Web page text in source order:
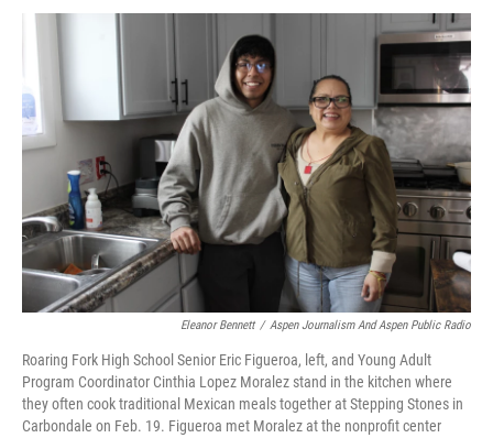
o
r
I
n
Eleanor Bennett / Aspen Journalism And Aspen Public Radio
Roaring Fork High School Senior Eric Figueroa, left, and Young Adult
Program Coordinator Cinthia Lopez Moralez stand in the kitchen where
they often cook traditional Mexican meals together at Stepping Stones in
Carbondale on Feb. 19. Figueroa met Moralez at the nonprofit center